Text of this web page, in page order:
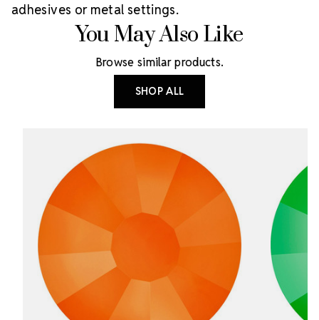
adhesives or metal settings.
You May Also Like
Browse similar products.
SHOP ALL